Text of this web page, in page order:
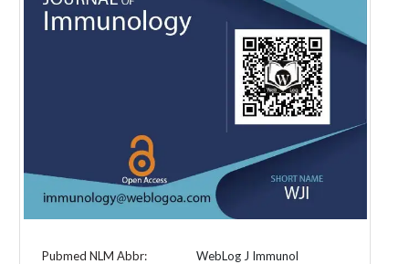
Pubmed NLM Abbr:
WebLog J Immunol